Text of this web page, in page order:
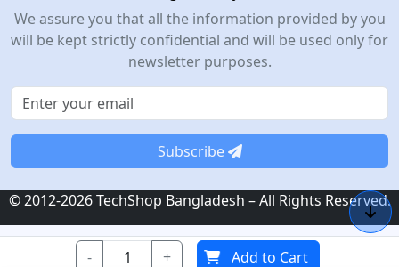
- + Add to Cart
We assure you that all the information provided by you
will be kept strictly confidential and will be used only for
newsletter purposes.
Subscribe
© 2012-2026 TechShop Bangladesh – All Rights Reserved.